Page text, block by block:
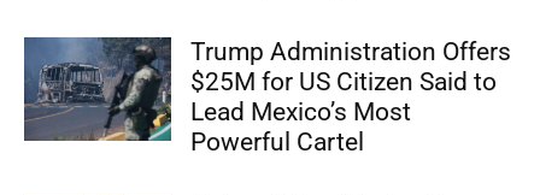
Trump Administration Offers
$25M for US Citizen Said to
Lead Mexico’s Most
Powerful Cartel